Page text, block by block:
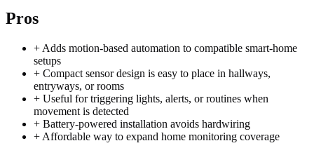
Pros
+ Adds motion-based automation to compatible smart-home
setups
+ Compact sensor design is easy to place in hallways,
entryways, or rooms
+ Useful for triggering lights, alerts, or routines when
movement is detected
+ Battery-powered installation avoids hardwiring
+ Affordable way to expand home monitoring coverage